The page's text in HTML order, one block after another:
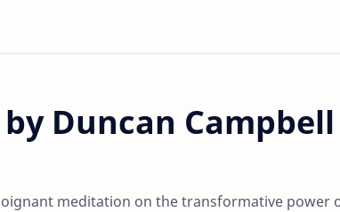
Duncan Campbell
meditation on the transformative power